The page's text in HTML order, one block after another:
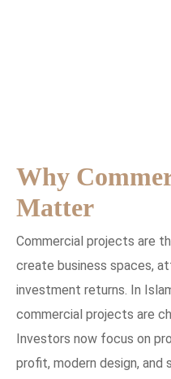
Why
Matter
Commercial projects are
create business spaces,
investment returns. In
commercial projects are
Investors now focus on
profit, modern design, and